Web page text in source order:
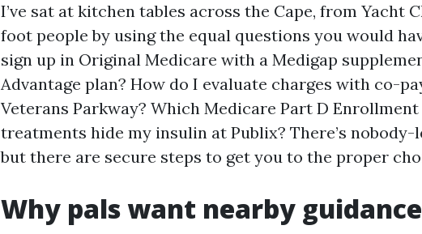
I’ve sat at kitchen tables across the Cape, from Yacht
foot people by using the equal questions you would
sign up in Original Medicare with a Medigap
Advantage plan? How do I evaluate charges with co-
Veterans Parkway? Which Medicare Part D
treatments hide my insulin at Publix? There’s
but there are secure steps to get you to the proper
Why pals want nearby guidance